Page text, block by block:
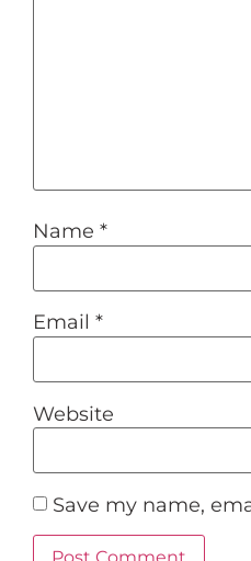
Name *
Email *
Website
Save my name,